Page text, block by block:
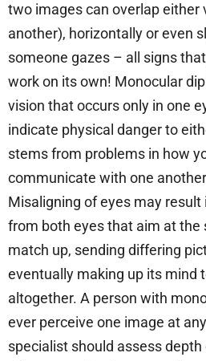
two images can overlap either
another), horizontally or even
someone gazes – all signs
work on its own! Monocular
vision that occurs only in one
indicate physical danger to
stems from problems in how
communicate with one
Misaligning of eyes may
from both eyes that aim at the
match up, sending differing
eventually making up its mind
altogether. A person with
ever perceive one image at
specialist should assess depth